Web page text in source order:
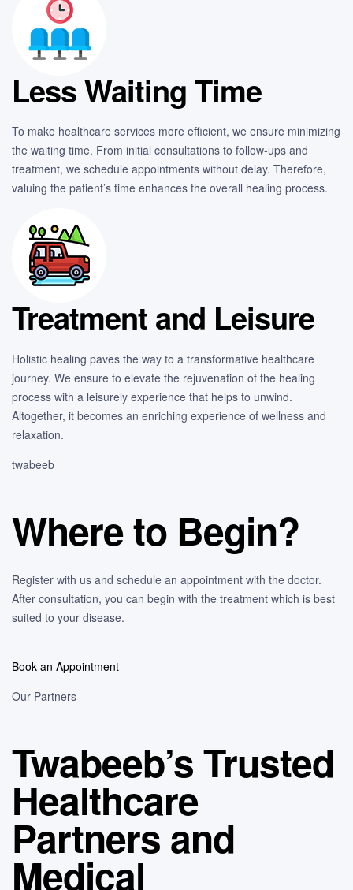
Less Waiting Time
To make healthcare services more efficient, we ensure minimizing
the waiting time. From initial consultations to follow-ups and
treatment, we schedule appointments without delay. Therefore,
valuing the patient’s time enhances the overall healing process.
Treatment and Leisure
Holistic healing paves the way to a transformative healthcare
journey. We ensure to elevate the rejuvenation of the healing
process with a leisurely experience that helps to unwind.
Altogether, it becomes an enriching experience of wellness and
relaxation.
twabeeb
Where to Begin?
Register with us and schedule an appointment with the doctor.
After consultation, you can begin with the treatment which is best
suited to your disease.
Book an Appointment
Our Partners
Twabeeb’s Trusted
Healthcare
Partners and
Medical